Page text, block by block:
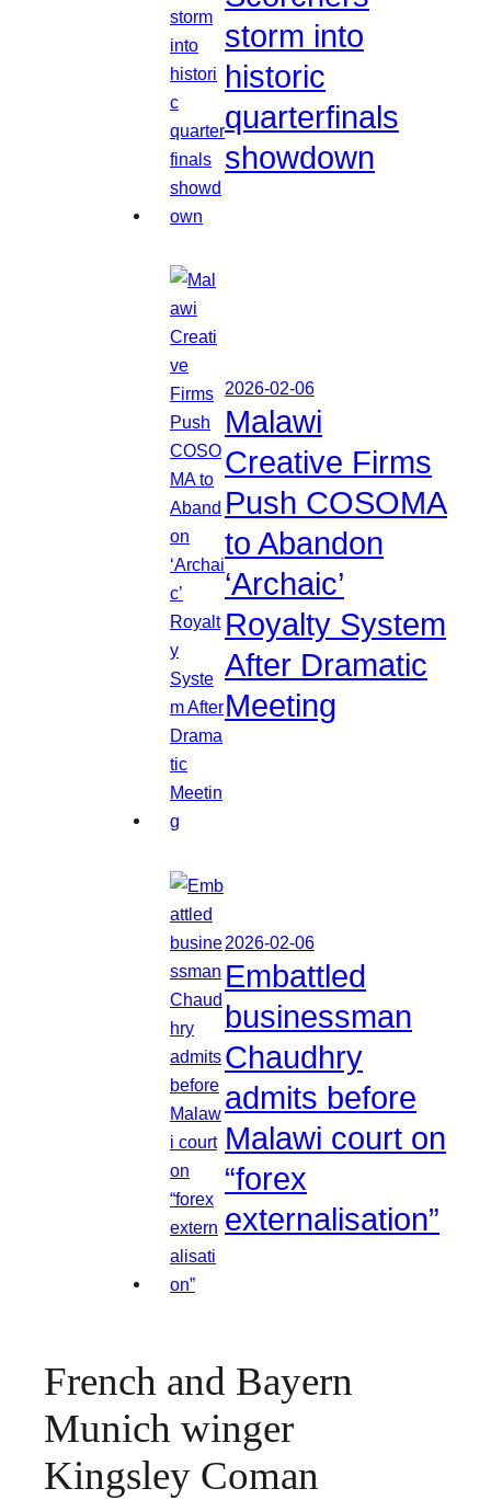
storm into
historic
quarterfinals
showdown
2026-02-06
Malawi
Creative Firms
Push COSOMA
to Abandon
‘Archaic’
Royalty System
After Dramatic
Meeting
2026-02-06
Embattled
businessman
Chaudhry
admits before
Malawi court on
“forex
externalisation”
French and Bayern
Munich winger
Kingsley Coman